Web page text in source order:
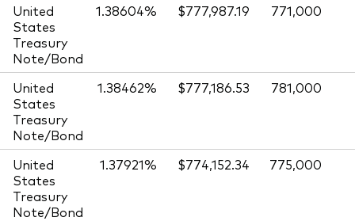
United
States
Treasury
Note/Bond
1.38604% $777,987.19 771,000
United
States
Treasury
Note/Bond
1.38462% $777,186.53 781,000
United
States
Treasury
Note/Bond
1.37921% $774,152.34 775,000